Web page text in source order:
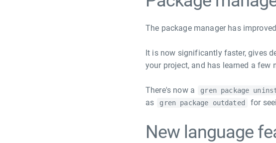
The package manager has
It is now significantly faster, gives
your project, and has learned a few
There's now a gren package
as
gren package outdated for
New language